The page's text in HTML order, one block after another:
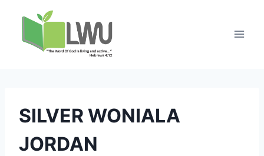
SILVER WONIALA
JORDAN